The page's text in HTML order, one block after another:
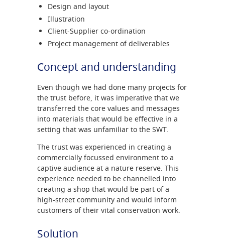
Design and layout
Illustration
Client-Supplier co-ordination
Project management of deliverables
Concept and understanding
Even though we had done many projects for
the trust before, it was imperative that we
transferred the core values and messages
into materials that would be effective in a
setting that was unfamiliar to the SWT.
The trust was experienced in creating a
commercially focussed environment to a
captive audience at a nature reserve. This
experience needed to be channelled into
creating a shop that would be part of a
high-street community and would inform
customers of their vital conservation work.
Solution